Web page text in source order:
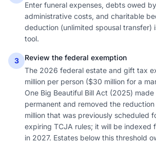
Enter funeral expenses, debts owed
administrative costs, and charitable
deduction (unlimited spousal transfer)
tool.
3
Review the federal exemption
The 2026 federal estate and gift tax
million per person ($30 million for a
One Big Beautiful Bill Act (2025)
permanent and removed the
million that was previously scheduled
expiring TCJA rules; it will be indexed
in 2027. Estates below this threshold